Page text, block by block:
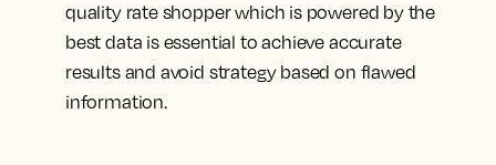
quality rate shopper which is powered by the
best data is essential to achieve accurate
results and avoid strategy based on flawed
information.